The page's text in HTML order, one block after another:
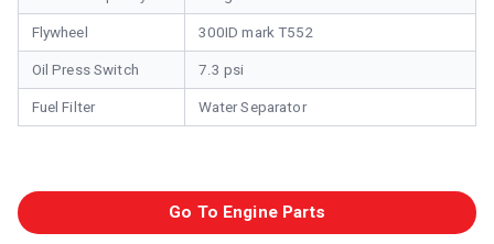
Flywheel 300ID mark T552
Oil Press Switch 7.3 psi
Fuel Filter Water Separator
Go To Engine Parts